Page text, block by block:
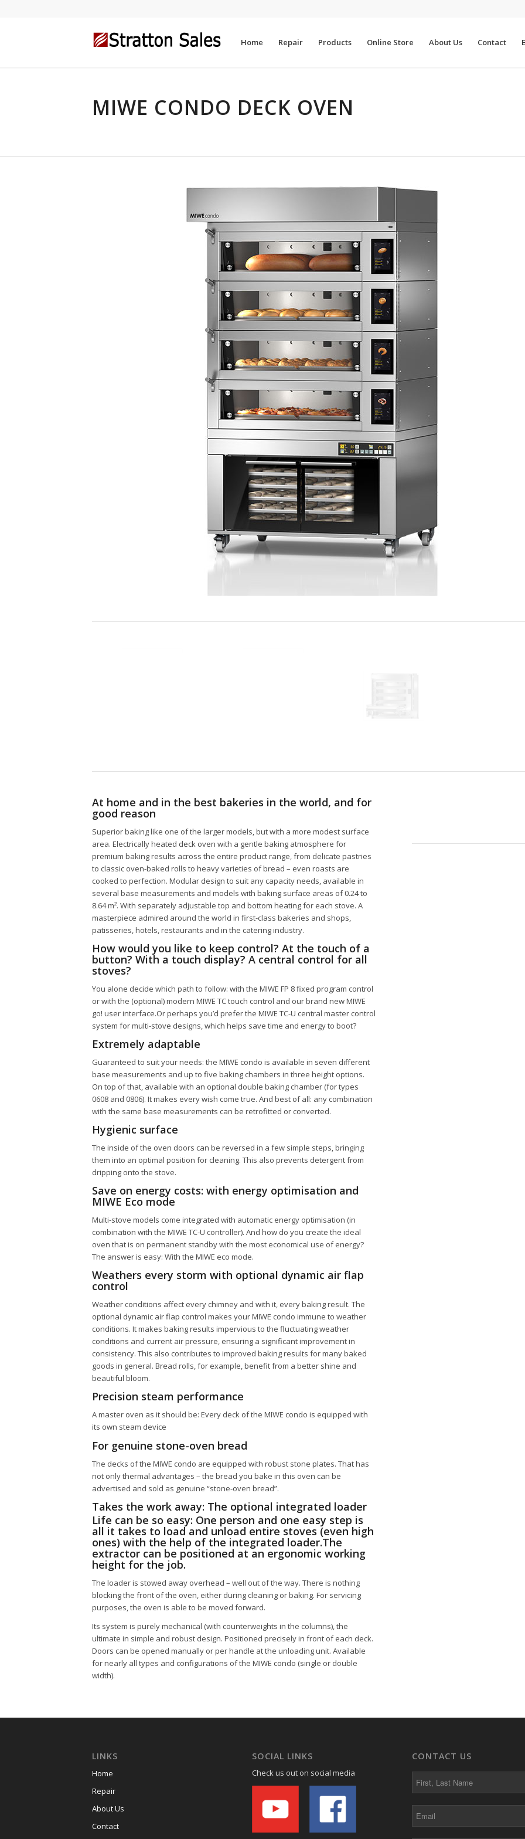
Home Repair Products Online Store About Us Contact
MIWE CONDO DECK OVEN
At home and in the best bakeries in the world, and for
good reason
Superior baking like one of the larger models, but with a more modest surface
area. Electrically heated deck oven with a gentle baking atmosphere for
premium baking results across the entire product range, from delicate pastries
to classic oven-baked rolls to heavy varieties of bread – even roasts are
cooked to perfection. Modular design to suit any capacity needs, available in
several base measurements and models with baking surface areas of 0.24 to
8.64 m². With separately adjustable top and bottom heating for each stove. A
masterpiece admired around the world in first-class bakeries and shops,
patisseries, hotels, restaurants and in the catering industry.
How would you like to keep control? At the touch of a
button? With a touch display? A central control for all
stoves?
You alone decide which path to follow: with the MIWE FP 8 fixed program control
or with the (optional) modern MIWE TC touch control and our brand new MIWE
go! user interface.Or perhaps you’d prefer the MIWE TC-U central master control
system for multi-stove designs, which helps save time and energy to boot?
Extremely adaptable
Guaranteed to suit your needs: the MIWE condo is available in seven different
base measurements and up to five baking chambers in three height options.
On top of that, available with an optional double baking chamber (for types
0608 and 0806). It makes every wish come true. And best of all: any combination
with the same base measurements can be retrofitted or converted.
Hygienic surface
The inside of the oven doors can be reversed in a few simple steps, bringing
them into an optimal position for cleaning. This also prevents detergent from
dripping onto the stove.
Save on energy costs: with energy optimisation and
MIWE Eco mode
Multi-stove models come integrated with automatic energy optimisation (in
combination with the MIWE TC-U controller). And how do you create the ideal
oven that is on permanent standby with the most economical use of energy?
The answer is easy: With the MIWE eco mode.
Weathers every storm with optional dynamic air flap
control
Weather conditions affect every chimney and with it, every baking result. The
optional dynamic air flap control makes yourMIWE condo immune to weather
conditions. It makes baking results impervious to the fluctuating weather
conditions and current air pressure, ensuring a significant improvement in
consistency. This also contributes to improved baking results for many baked
goods in general. Bread rolls, for example, benefit from a better shine and
beautiful bloom.
Precision steam performance
A master oven as it should be: Every deck of the MIWE condo is equipped with
its own steam device
For genuine stone-oven bread
The decks of the MIWE condo are equipped with robust stone plates. That has
not only thermal advantages – the bread you bake in this oven can be
advertised and sold as genuine “stone-oven bread”.
Takes the work away: The optional integrated loader
Life can be so easy: One person and one easy step is
all it takes to load and unload entire stoves (even high
ones) with the help of the integrated loader.The
extractor can be positioned at an ergonomic working
height for the job.
The loader is stowed away overhead – well out of the way. There is nothing
blocking the front of the oven, either during cleaning or baking. For servicing
purposes, the oven is able to be moved forward.
Its system is purely mechanical (with counterweights in the columns), the
ultimate in simple and robust design. Positioned precisely in front of each deck.
Doors can be opened manually or per handle at the unloading unit. Available
for nearly all types and configurations of the MIWE condo (single or double
width).
LINKS
Home
Repair
About Us
Contact
SOCIAL LINKS
Check us out on social media
CONTACT US